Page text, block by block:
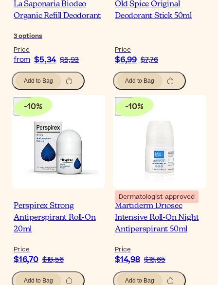
La Saponaria Biodeo
Organic Refill Deodorant
3options
Price
from $5,34 $5,93
Add to Bag
Old Spice Original
Deodorant Stick 50ml
Price
$6,99 $7,76
Add to Bag
-10%
Perspirex Strong
Antiperspirant Roll-On
20ml
Price
$16,70 $18,56
Add to Bag
-10%
Dermatologist-approved
Martiderm Driosec
Intensive Roll-On Night
Antiperspirant 50ml
Price
$14,98 $16,65
Add to Bag